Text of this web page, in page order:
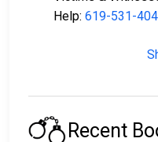
Help: 619-531-
Recent